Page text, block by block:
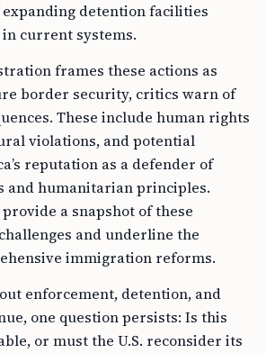
detention facilities
current systems.
frames these actions as
border security, critics warn of
These include human rights
violations, and potential
reputation as a defender of
and humanitarian principles.
a snapshot of these
and underline the
immigration reforms.
enforcement, detention, and
one question persists: Is this
or must the U.S. reconsider its